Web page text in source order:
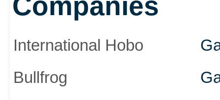
International Hobo
Bullfrog